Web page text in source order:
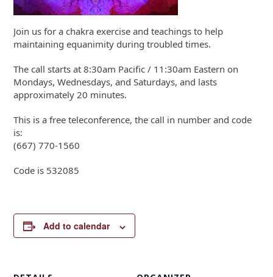
Join us for a chakra exercise and teachings to help
maintaining equanimity during troubled times.
The call starts at 8:30am Pacific / 11:30am Eastern on
Mondays, Wednesdays, and Saturdays, and lasts
approximately 20 minutes.
This is a free teleconference, the call in number and code
is:
(667) 770-1560
Code is 532085
Add to calendar